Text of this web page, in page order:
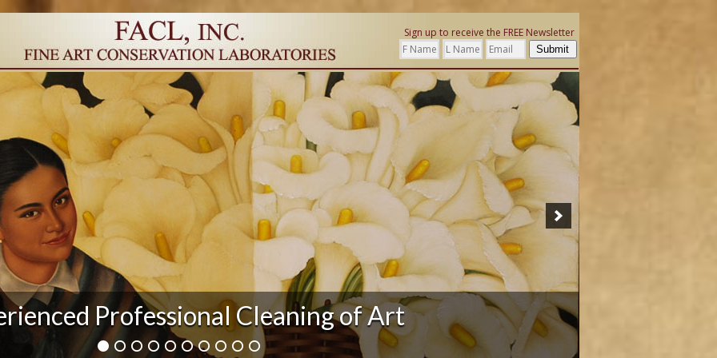
Sign up to receive the FREE Newsletter
Submit
Damage and After Art Conservation